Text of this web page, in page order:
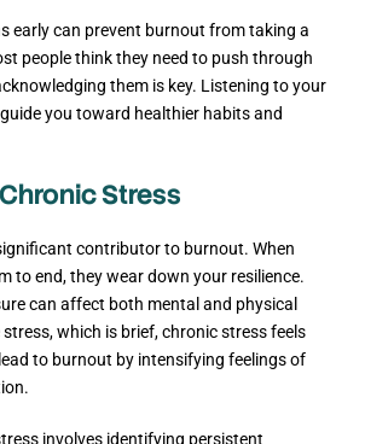
early can prevent burnout from taking a
people think they need to push through
them is key. Listening to your
you toward healthier habits and
Stress
contributor to burnout. When
to end, they wear down your resilience.
can affect both mental and physical
which is brief, chronic stress feels
to burnout by intensifying feelings of
involves identifying persistent